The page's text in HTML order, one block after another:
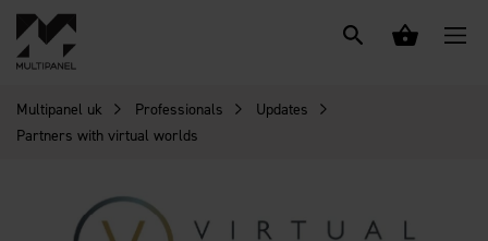
Multipanel uk Professionals
Updates
Partners with virtual worlds